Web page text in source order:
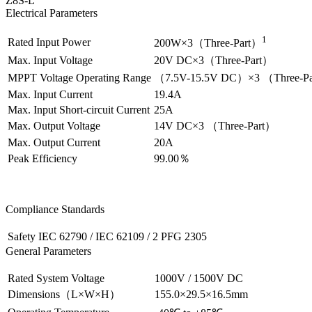
Electrical Parameters
Rated Input Power 200W×3（Three-Part） 1
Max. Input Voltage
20V DC×3（Three-Part）
MPPT Voltage Operating Range
（7.5V-15.5V DC）×3 （Three-
Max. Input Current
19.4A
Max. Input Short-circuit Current 25A
Max. Output Voltage
14V DC×3 （Three-Part）
Max. Output Current
20A
Peak Efficiency
99.00％
Compliance Standards
Safety IEC 62790 / IEC 62109 / 2 PFG 2305
General Parameters
Rated System Voltage
1000V / 1500V DC
Dimensions（L×W×H）
155.0×29.5×16.5mm